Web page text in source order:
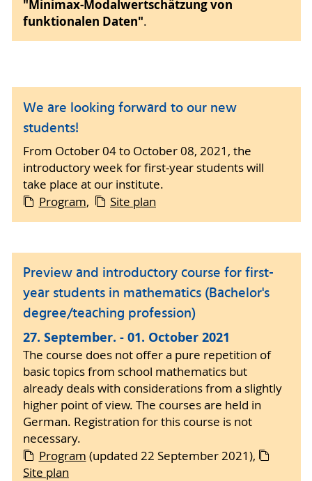
"Minimax-Modalwertschätzung von
funktionalen Daten".
We are looking forward to our new
students!
From October 04 to October 08, 2021, the
introductory week for first-year students will
take place at our institute.
Program, Site plan
Preview and introductory course for first-
year students in mathematics (Bachelor's
degree/teaching profession)
27. September. - 01. October 2021
The course does not offer a pure repetition of
basic topics from school mathematics but
already deals with considerations from a slightly
higher point of view. The courses are held in
German. Registration for this course is not
necessary.
Program (updated 22 September 2021),
Site plan